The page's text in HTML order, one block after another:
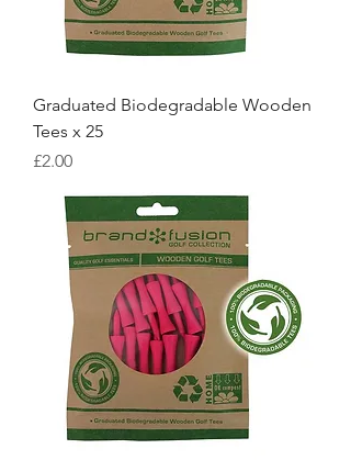
Graduated Biodegradable Wooden
Tees x 25
Price
£2.00